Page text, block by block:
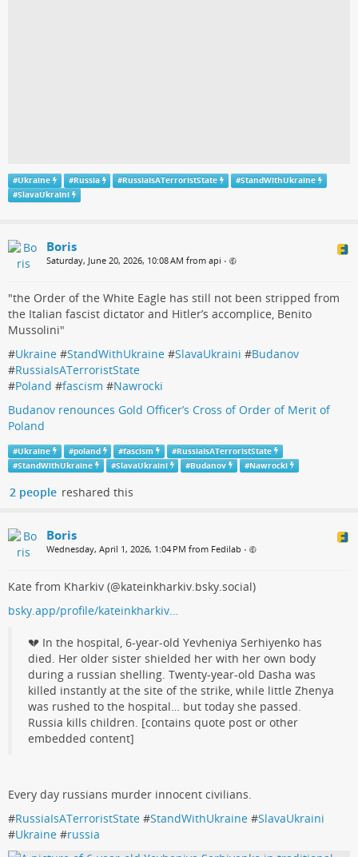
#Ukraine #Russia #RussiaIsATerroristState #StandWithUkraine
#SlavaUkraini
Boris
Saturday, June 20, 2026, 10:08 AM from api •
"the Order of the White Eagle has still not been stripped from
the Italian fascist dictator and Hitler’s accomplice, Benito
Mussolini"
#Ukraine #StandWithUkraine #SlavaUkraini #Budanov
#RussiaIsATerroristState
#Poland #fascism #Nawrocki
Budanov renounces Gold Officer’s Cross of Order of Merit of
Poland
#Ukraine #poland #fascism #RussiaIsATerroristState
#StandWithUkraine #SlavaUkraini #Budanov #Nawrocki
2 people reshared this
Boris
Wednesday, April 1, 2026, 1:04 PM from Fedilab •
Kate from Kharkiv (@kateinkharkiv.bsky.social)
bsky.app/profile/kateinkharkiv…
💔 In the hospital, 6‑year‑old Yevheniya Serhiyenko has
died. Her older sister shielded her with her own body
during a russian shelling. Twenty‑year‑old Dasha was
killed instantly at the site of the strike, while little Zhenya
was rushed to the hospital… but today she passed.
Russia kills children. [contains quote post or other
embedded content]
Every day russians murder innocent civilians.
#RussiaIsATerroristState #StandWithUkraine #SlavaUkraini
#Ukraine #russia